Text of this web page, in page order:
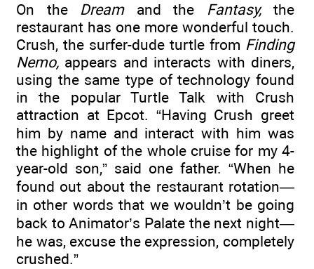
On the Dreamand the Fantasy,the
restaurant has one more wonderful touch.
Crush, the surfer-dude turtle from Finding
Nemo, appears and interacts with diners,
using the same type of technology found
in the popular Turtle Talk with Crush
attraction at Epcot. “Having Crush greet
him by name and interact with him was
the highlight of the whole cruise for my 4-
year-old son,” said one father. “When he
found out about the restaurant rotation—
in other words that we wouldn’t be going
back to Animator’s Palate the next night—
he was, excuse the expression, completely
crushed.”